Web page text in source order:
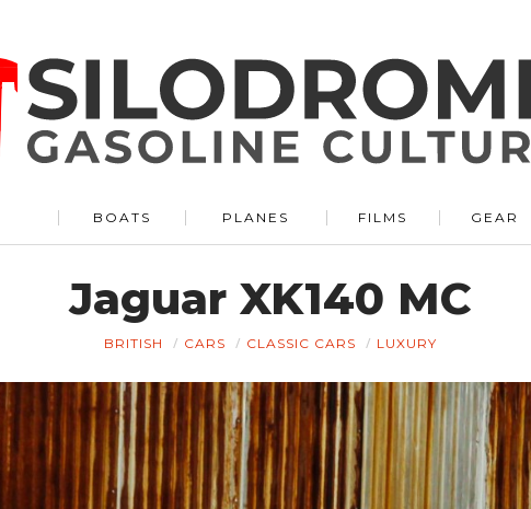
BOATS PLANES FILMS GEAR
Jaguar XK140 MC
BRITISH CARS CLASSIC CARS LUXURY